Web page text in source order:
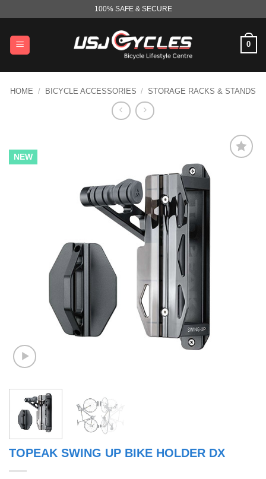
content
100% SAFE & SECURE
0
HOME / BICYCLE ACCESSORIES / STORAGE RACKS & STANDS
NEW
TOPEAK SWING UP BIKE HOLDER DX